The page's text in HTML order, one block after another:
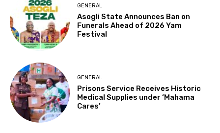
GENERAL
Asogli State Announces Ban on
Funerals Ahead of 2026 Yam
Festival
GENERAL
Prisons Service Receives Historic
Medical Supplies under ‘Mahama
Cares’